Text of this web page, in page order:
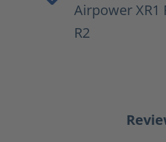
Airpower
R2